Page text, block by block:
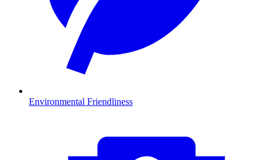
Environmental Friendliness